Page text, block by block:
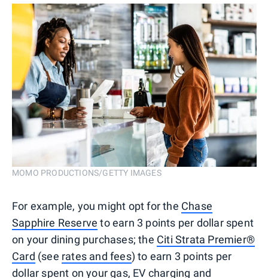
MOMO PRODUCTIONS/GETTY IMAGES
For example, you might opt for the Chase
Sapphire Reserve to earn 3 points per dollar spent
on your dining purchases; the Citi Strata Premier®
Card (see rates and fees) to earn 3 points per
dollar spent on your gas, EV charging and